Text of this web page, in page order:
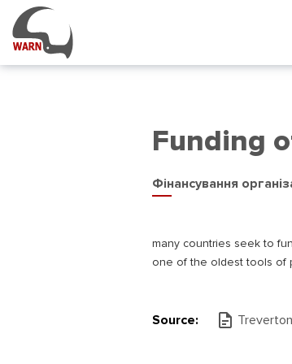
Funding
Фінансування
many countries seek to
one of the oldest tools of
Source: